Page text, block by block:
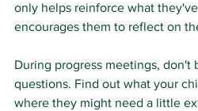
only helps reinforce what
encourages them to reflect on
During progress meetings, don't
questions. Find out what your
where they might need a little